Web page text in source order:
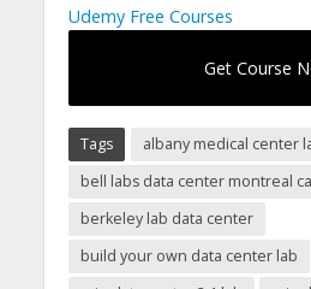
Udemy Free Courses
Get Course
Tags
albany medical center
bell labs data center montreal
berkeley lab data center
build your own data center lab